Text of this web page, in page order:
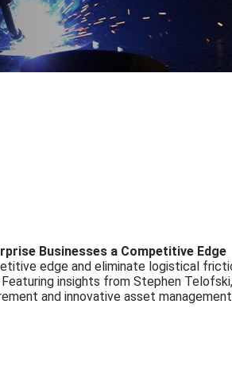
Businesses a Competitive Edge
edge and eliminate logistical
insights from Stephen
and innovative asset